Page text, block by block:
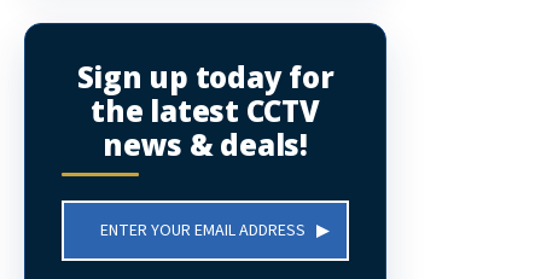
Sign up today for
the latest CCTV
news & deals!
Address